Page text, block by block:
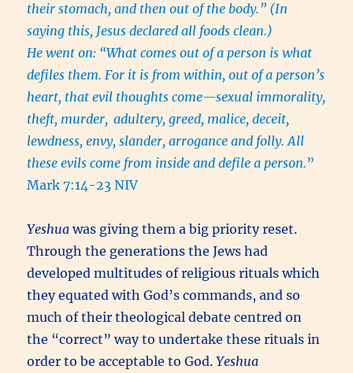
their stomach, and then out of the body.” (In
saying this, Jesus declared all foods clean.)
He went on: “What comes out of a person is what
defiles them. For it is from within, out of a person’s
heart, that evil thoughts come—sexual immorality,
theft, murder, adultery, greed, malice, deceit,
lewdness, envy, slander, arrogance and folly. All
these evils come from inside and defile a person.”
Mark 7:14-23 NIV
Yeshuawas giving them a big priority reset.
Through the generations the Jews had
developed multitudes of religious rituals which
they equated with God’s commands, and so
much of their theological debate centred on
the “correct” way to undertake these rituals in
order to be acceptable to God.Yeshua